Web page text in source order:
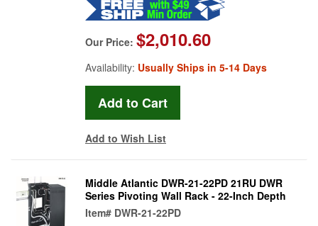
Our Price: $2,010.60
Availability: Usually Ships in 5-14 Days
Add to Wish List
Middle Atlantic DWR-21-22PD 21RU DWR
Series Pivoting Wall Rack - 22-Inch Depth
Item# DWR-21-22PD